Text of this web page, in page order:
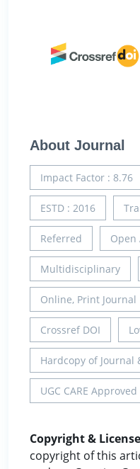
About Journal
Impact Factor : 8.76
ESTD : 2016
Referred Open
Multidisciplinary
Online, Print Journal
Crossref DOI
Hardcopy of Journal
UGC CARE Approved
Copyright &
copyright of this